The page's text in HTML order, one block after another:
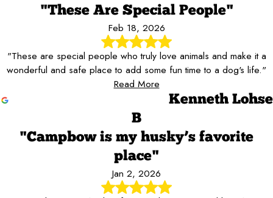
"These Are Special People"
Feb 18, 2026
"These are special people who truly love animals and make it a
wonderful and safe place to add some fun time to a dog's life."
Read More
Kenneth Lohse
B
"Campbow is my husky’s favorite
place"
Jan 2, 2026